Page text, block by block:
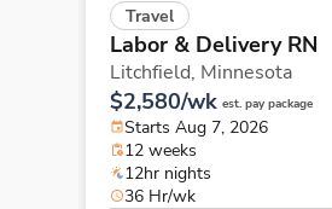
Travel
Labor & Delivery RN
Litchfield, Minnesota
$2,580/wk est. pay package
Starts Aug 7, 2026
12 weeks
12hr nights
36 Hr/wk